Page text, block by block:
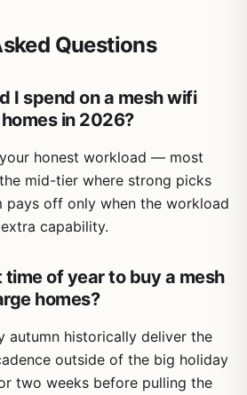
Questions
I spend on a mesh wifi
in 2026?
honest workload — most
mid-tier where strong picks
pays off only when the workload
capability.
of year to buy a mesh
homes?
autumn historically deliver the
outside of the big holiday
two weeks before pulling the